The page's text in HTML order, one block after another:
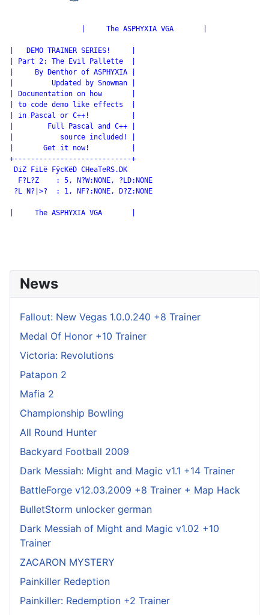
|   DEMO TRAINER SERIES!     |
| Part 2: The Evil Pallette  |
|     By Denthor of ASPHYXIA |
|         Updated by Snowman |
| Documentation on how       |
| to code demo like effects  |
| in Pascal or C++!          |
|        Full Pascal and C++ |
|           source included! |
|       Get it now!          |
+----------------------------+
DiZ FiLë FÿcKëD CHeaTeRS.DK
  F?L?Z    : 5, N?W:NONE, ?LD:NONE
?L N?|>?  : 1, NF?:NONE, D?Z:NONE
|     The ASPHYXIA VGA       |
News
Fallout: New Vegas 1.0.0.240 +8 Trainer
Medal Of Honor +10 Trainer
Victoria: Revolutions
Patapon 2
Mafia 2
Championship Bowling
All Round Hunter
Backyard Football 2009
Dark Messiah: Might and Magic v1.1 +14 Trainer
BattleForge v12.03.2009 +8 Trainer + Map Hack
BulletStorm unlocker german
Dark Messiah of Might and Magic v1.02 +10
Trainer
ZACARON MYSTERY
Painkiller Redeption
Painkiller: Redemption +2 Trainer